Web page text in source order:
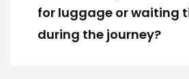
for luggage or waiting
during the journey?